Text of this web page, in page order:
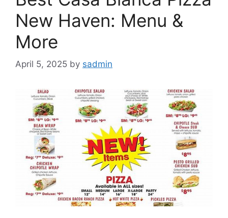
New Haven: Menu &
More
April 5, 2025 by sadmin